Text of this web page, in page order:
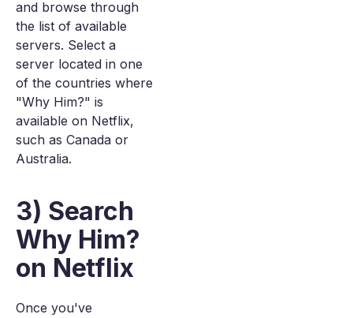
and browse through
the list of available
servers. Select a
server located in one
of the countries where
"Why Him?" is
available on Netflix,
such as Canada or
Australia.
3) Search
Why Him?
on Netflix
Once you've